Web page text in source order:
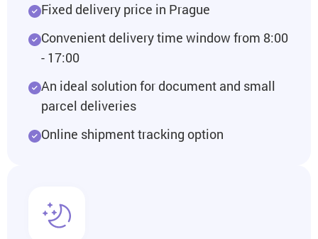
Fixed delivery price in Prague
Convenient delivery time window from 8:00
- 17:00
An ideal solution for document and small
parcel deliveries
Online shipment tracking option